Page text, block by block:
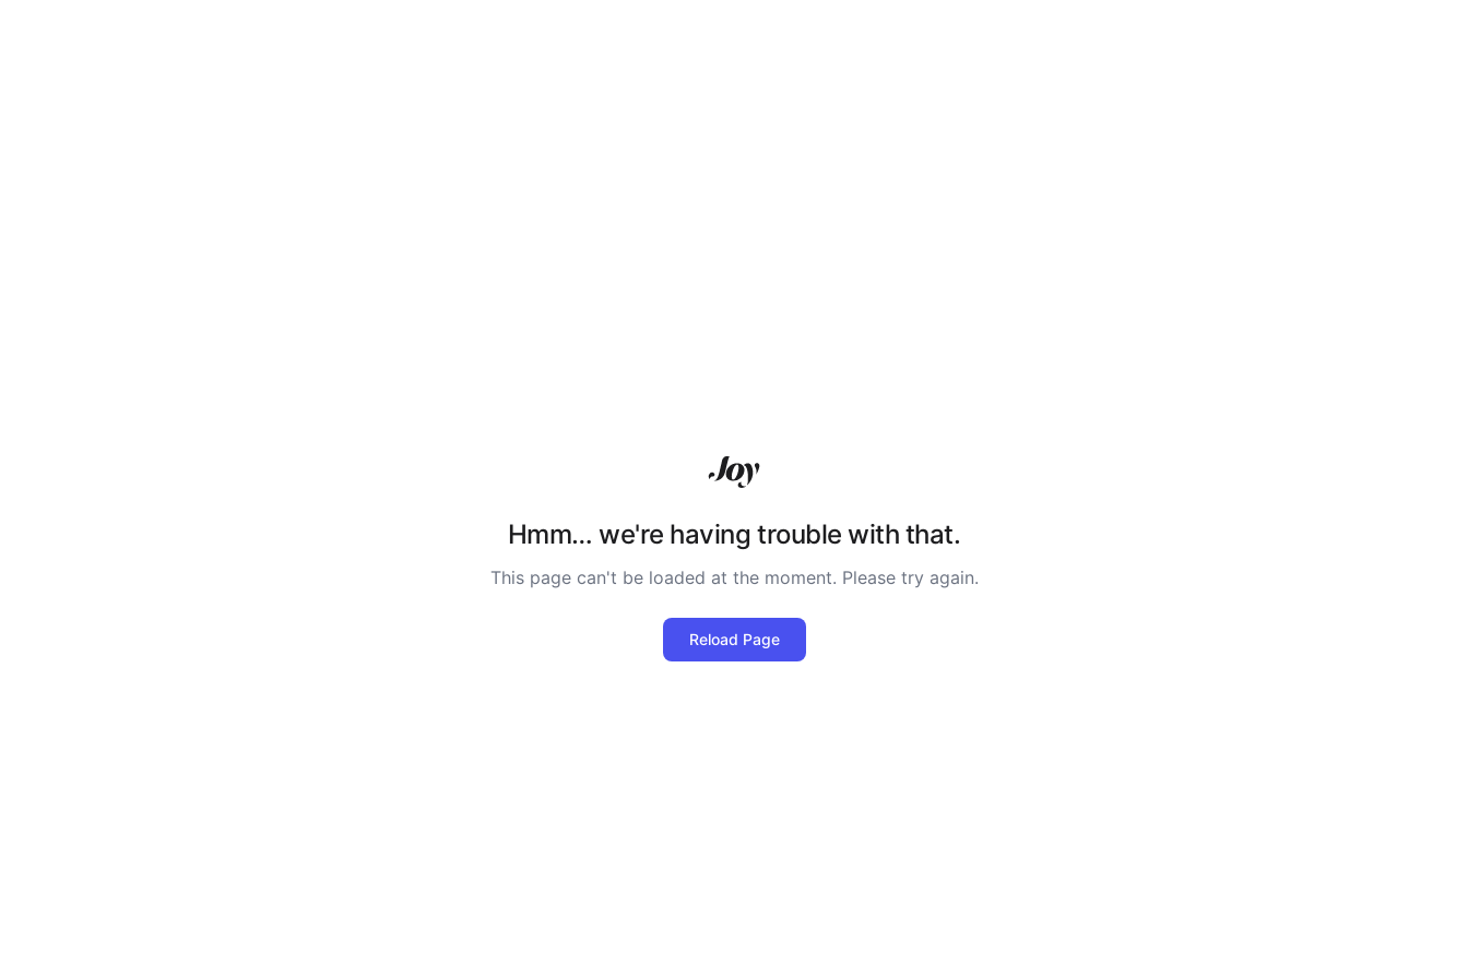
Hmm… we're having trouble with that.
This page can't be loaded at the moment. Please try again.
Reload Page